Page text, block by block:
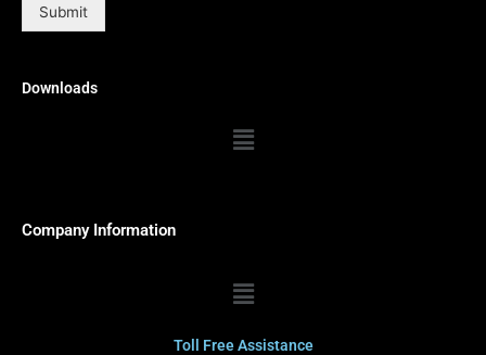
Submit
Downloads
Menu
Company Information
Menu
Toll Free Assistance